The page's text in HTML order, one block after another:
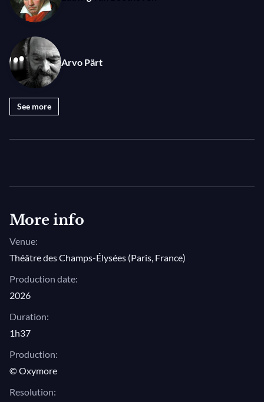
Arvo Pärt
See more
More info
Venue:
Théâtre des Champs-Élysées (Paris, France)
Production date:
2026
Duration:
1h37
Production:
© Oxymore
Resolution: